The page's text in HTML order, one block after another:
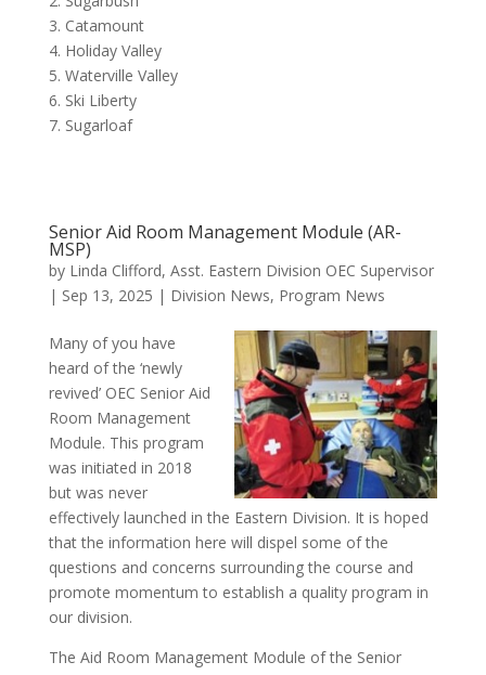
3. Catamount
4. Holiday Valley
5. Waterville Valley
6. Ski Liberty
7. Sugarloaf
Senior Aid Room Management Module (AR-
MSP)
by Linda Clifford, Asst. Eastern Division OEC Supervisor
| Sep 13, 2025 | Division News, Program News
Many of you have
heard of the ‘newly
revived’ OEC Senior Aid
Room Management
Module. This program
was initiated in 2018
but was never
effectively launched in the Eastern Division. It is hoped
that the information here will dispel some of the
questions and concerns surrounding the course and
promote momentum to establish a quality program in
our division.
The Aid Room Management Module of the Senior